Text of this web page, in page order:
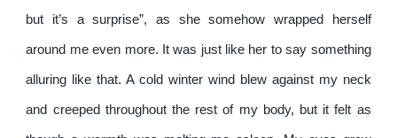
but it’s a surprise”, as she somehow wrapped herself
around me even more. It was just like her to say something
alluring like that. A cold winter wind blew against my neck
and creeped throughout the rest of my body, but it felt as